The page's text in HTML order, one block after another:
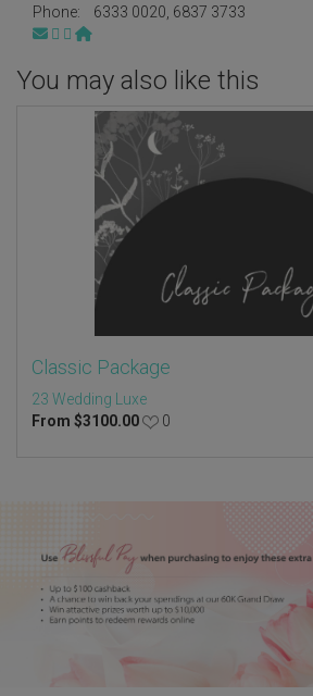
Phone:
6333 0020, 6837 3733
You may also like this
Classic Package
23 Wedding Luxe
From $3100.00 0